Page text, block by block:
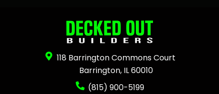
118 Barrington Commons Court
Barrington, IL 60010
(815) 900-5199